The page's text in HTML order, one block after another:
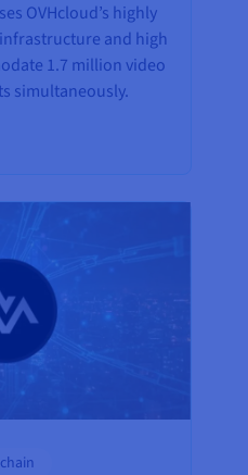
OVHcloud’s highly
and high
1.7 million video
simultaneously.